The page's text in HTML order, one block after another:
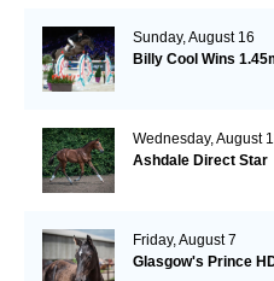
Sunday, August 16
Billy Cool Wins
Wednesday, August
Ashdale Direct Star
Friday, August 7
Glasgow's Prince